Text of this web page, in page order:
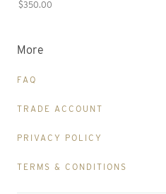
$350.00
More
FAQ
TRADE ACCOUNT
PRIVACY POLICY
TERMS & CONDITIONS